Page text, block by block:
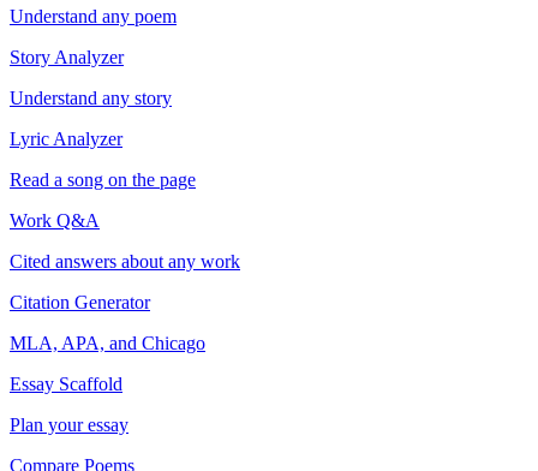
Understand any poem
Story Analyzer
Understand any story
Lyric Analyzer
Read a song on the page
Work Q&A
Cited answers about any work
Citation Generator
MLA, APA, and Chicago
Essay Scaffold
Plan your essay
Compare Poems